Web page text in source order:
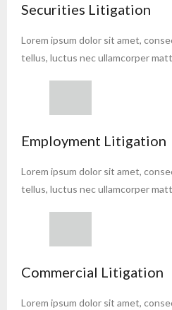
Securities Litigation
Lorem ipsum dolor sit amet,
tellus, luctus nec ullamcorper
Employment Litigation
Lorem ipsum dolor sit amet,
tellus, luctus nec ullamcorper
Commercial Litigation
Lorem ipsum dolor sit amet,